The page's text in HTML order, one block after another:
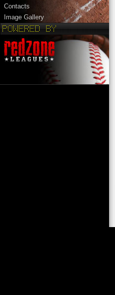
Contacts
Image Gallery